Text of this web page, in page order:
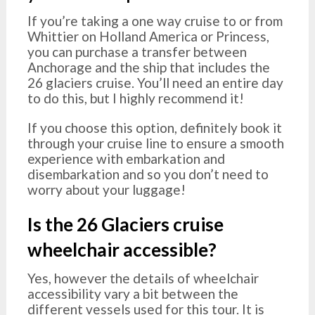
If you’re taking a one way cruise to or from
Whittier on Holland America or Princess,
you can purchase a transfer between
Anchorage and the ship that includes the
26 glaciers cruise. You’ll need an entire day
to do this, but I highly recommend it!
If you choose this option, definitely book it
through your cruise line to ensure a smooth
experience with embarkation and
disembarkation and so you don’t need to
worry about your luggage!
Is the 26 Glaciers cruise
wheelchair accessible?
Yes, however the details of wheelchair
accessibility vary a bit between the
different vessels used for this tour. It is